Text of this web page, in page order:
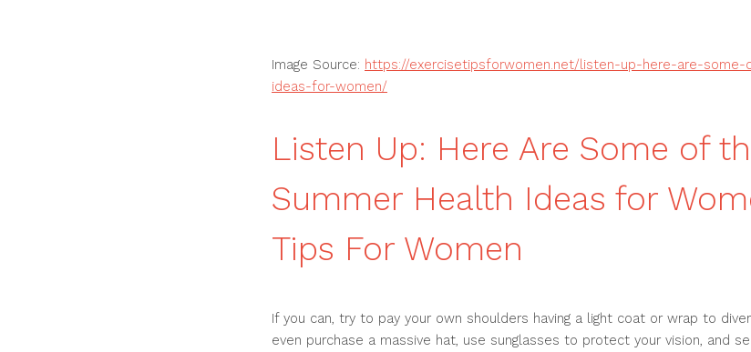
Image Source: https://exercisetipsforwomen.net/listen-up-here-are-
ideas-for-women/
Listen Up: Here Are Some of
Summer Health Ideas for
Tips For Women
If you can, try to pay your own shoulders having a light coat or wrap to
even purchase a massive hat, use sunglasses to protect your vision, and